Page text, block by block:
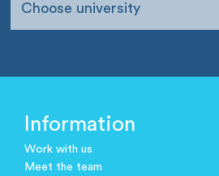
Choose university
Information
Work with us
Meet the team